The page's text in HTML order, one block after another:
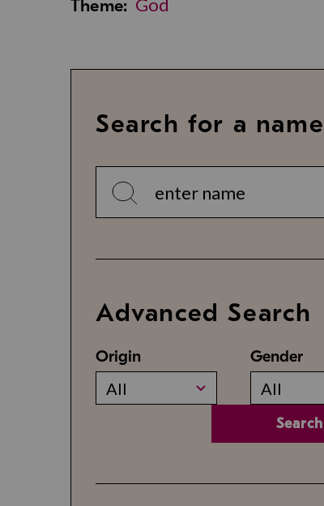
Theme: God
Search for a name
Advanced Search
Origin
All
Gender
All
Search